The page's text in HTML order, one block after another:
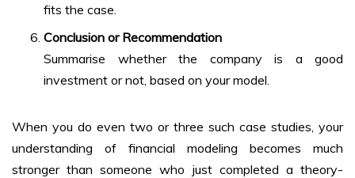
fits the case.
Conclusion or Recommendation
Summarise whether the company is a good
investment or not, based on your model.
When you do even two or three such case studies, your
understanding of financial modeling becomes much
stronger than someone who just completed a theory-